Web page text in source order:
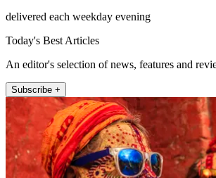
delivered each weekday evening
Today's Best Articles
An editor's selection of news, features and
Subscribe +